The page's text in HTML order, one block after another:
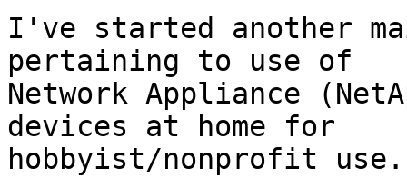
I've started another
pertaining to use of
Network Appliance
devices at home for
hobbyist/nonprofit use.